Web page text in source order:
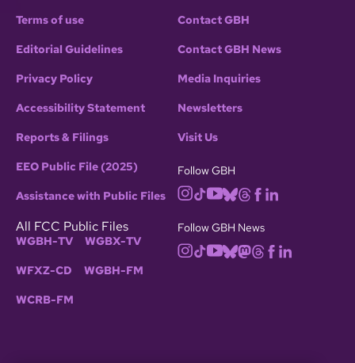
Terms of use
Editorial Guidelines
Privacy Policy
Accessibility Statement
Reports & Filings
EEO Public File (2025)
Assistance with Public Files
All FCC Public Files
WGBH-TV WGBX-TV
WFXZ-CD WGBH-FM
WCRB-FM
Contact GBH
Contact GBH News
Media Inquiries
Newsletters
Visit Us
Follow GBH
Follow GBH News